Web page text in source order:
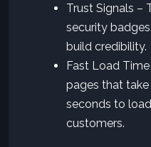
Trust Signals –
security
build credibility.
Fast Load
pages that
seconds to
customers.